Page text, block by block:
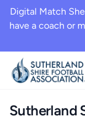
Digital Match
have a coach or
Sutherland